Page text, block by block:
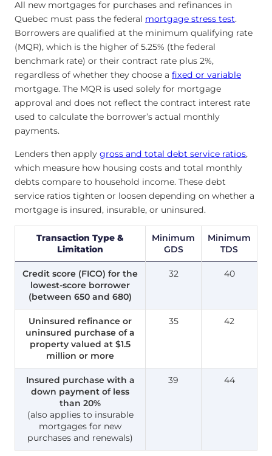
All new mortgages for purchases and refinances in
Quebec must pass the federal mortgage stress test.
Borrowers are qualified at the minimum qualifying rate
(MQR), which is the higher of 5.25% (the federal
benchmark rate) or their contract rate plus 2%,
regardless of whether they choose a fixed or variable
mortgage. The MQR is used solely for mortgage
approval and does not reflect the contract interest rate
used to calculate the borrower’s actual monthly
payments.
Lenders then apply gross and total debt service ratios,
which measure how housing costs and total monthly
debts compare to household income. These debt
service ratios tighten or loosen depending on whether a
mortgage is insured, insurable, or uninsured.
Transaction Type &
Limitation
Minimum
GDS
Minimum
TDS
Credit score (FICO) for the
lowest-score borrower
(between 650 and 680)
32 40
Uninsured refinance or
uninsured purchase of a
property valued at $1.5
million or more
35 42
Insured purchase with a
down payment of less
than 20%
(also applies to insurable
mortgages for new
purchases and renewals)
39 44